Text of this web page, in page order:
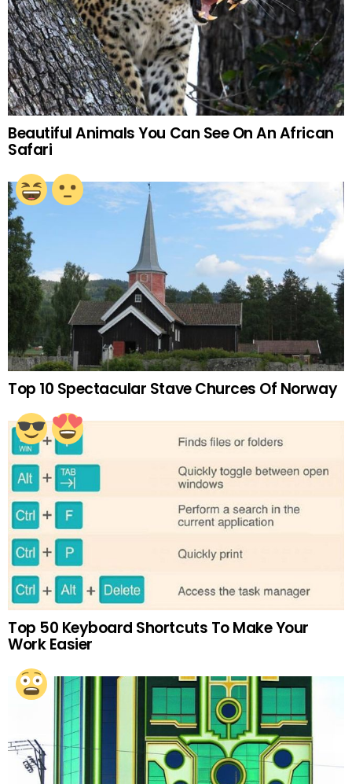
Beautiful Animals You Can See On An African
Safari
Top 10 Spectacular Stave Churces Of Norway
Top 50 Keyboard Shortcuts To Make Your
Work Easier